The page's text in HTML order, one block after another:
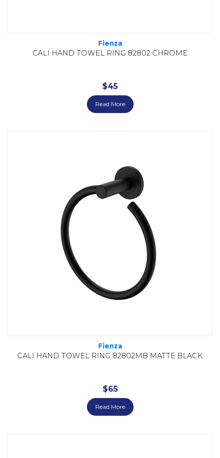
Fienza
CALI HAND TOWEL RING 82802 CHROME
$45
Read More
Fienza
CALI HAND TOWEL RING 82802MB MATTE BLACK
$65
Read More